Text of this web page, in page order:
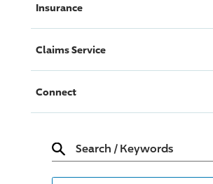
Insurance
Claims Service
Connect
Search / Keywords